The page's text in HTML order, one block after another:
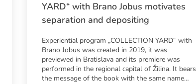
YARD“ with Brano Jobus motivates
separation and depositing
Experiential program „COLLECTION YARD“ with
Brano Jobus was created in 2019, it was
previewed in Bratislava and its premiere was
performed in the regional capital of Žilina. It bears
the message of the book with the same name…